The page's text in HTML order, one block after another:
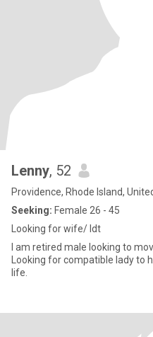
Lenny, 52
Providence, Rhode Island,
Seeking: Female 26 - 45
Looking for wife/ ldt
I am retired male looking to
Looking for compatible lady to
life.